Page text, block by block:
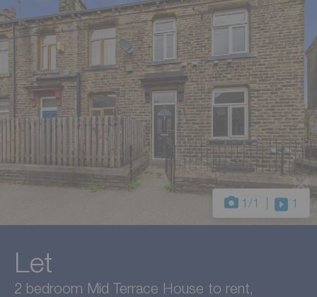
1 /1 1
Let
2 bedroom Mid Terrace House to rent,